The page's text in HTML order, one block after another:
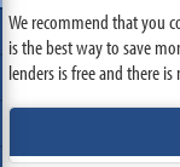
We recommend that you
is the best way to save
lenders is free and there